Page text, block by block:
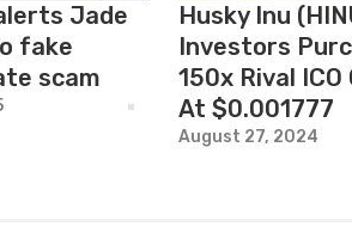
Jade
fake
scam
Husky Inu
Investors
150x Rival
At $0.001777
August 27, 2024